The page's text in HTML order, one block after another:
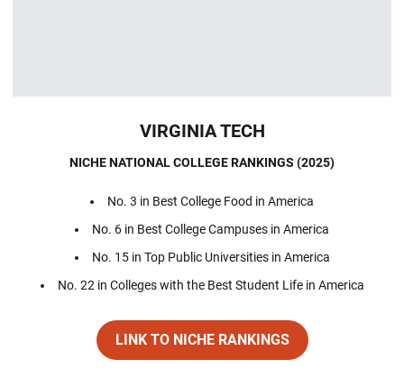
VIRGINIA TECH
NICHE NATIONAL COLLEGE RANKINGS (2025)
No. 3 in Best College Food in America
No. 6 in Best College Campuses in America
No. 15 in Top Public Universities in America
No. 22 in Colleges with the Best Student Life in America
LINK TO NICHE RANKINGS
Opens in a new window